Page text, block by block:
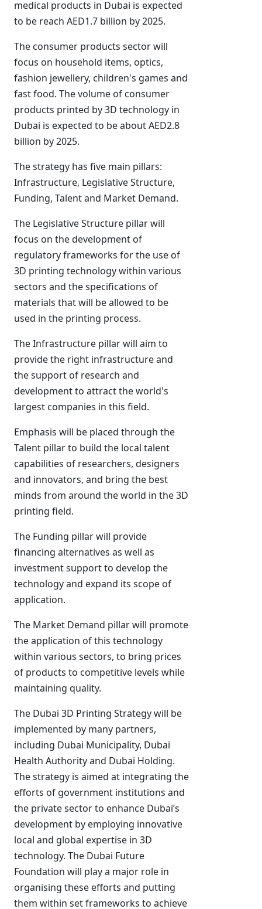
medical products in Dubai is expected
to be reach AED1.7 billion by 2025.
The consumer products sector will
focus on household items, optics,
fashion jewellery, children's games and
fast food. The volume of consumer
products printed by 3D technology in
Dubai is expected to be about AED2.8
billion by 2025.
The strategy has five main pillars:
Infrastructure, Legislative Structure,
Funding, Talent and Market Demand.
The Legislative Structure pillar will
focus on the development of
regulatory frameworks for the use of
3D printing technology within various
sectors and the specifications of
materials that will be allowed to be
used in the printing process.
The Infrastructure pillar will aim to
provide the right infrastructure and
the support of research and
development to attract the world's
largest companies in this field.
Emphasis will be placed through the
Talent pillar to build the local talent
capabilities of researchers, designers
and innovators, and bring the best
minds from around the world in the 3D
printing field.
The Funding pillar will provide
financing alternatives as well as
investment support to develop the
technology and expand its scope of
application.
The Market Demand pillar will promote
the application of this technology
within various sectors, to bring prices
of products to competitive levels while
maintaining quality.
The Dubai 3D Printing Strategy will be
implemented by many partners,
including Dubai Municipality, Dubai
Health Authority and Dubai Holding.
The strategy is aimed at integrating the
efforts of government institutions and
the private sector to enhance Dubai’s
development by employing innovative
local and global expertise in 3D
technology. The Dubai Future
Foundation will play a major role in
organising these efforts and putting
them within set frameworks to achieve